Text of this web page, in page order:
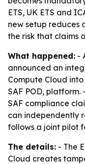
ETS, UK ETS and
new setup reduces
the risk that claims
What happened: -
announced an
Compute Cloud into
SAF POD,
SAF compliance
can independently
follows a joint pilot
The details: - The
Cloud creates